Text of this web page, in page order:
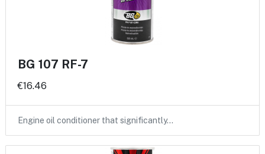
BG 107 RF-7
€16.46
Engine oil conditioner that significantly…